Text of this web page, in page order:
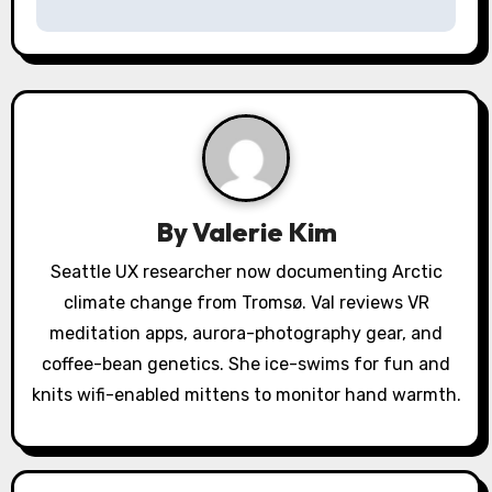
a
v
o
n
ByValerie Kim
Seattle UX researcher now documenting Arctic
climate change from Tromsø. Val reviews VR
meditation apps, aurora-photography gear, and
coffee-bean genetics. She ice-swims for fun and
knits wifi-enabled mittens to monitor hand warmth.